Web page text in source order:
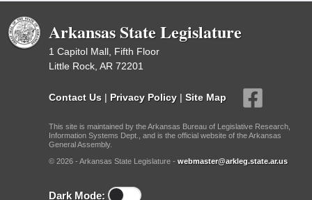
Arkansas State Legislature
1 Capitol Mall, Fifth Floor
Little Rock, AR 72201
Contact Us | Privacy Policy | Site Map
This site is maintained by the Arkansas Bureau of Legislative Research,
Information Systems Dept., and is the official website of the Arkansas
General Assembly.
© 2026 - Arkansas State Legislature - webmaster@arkleg.state.ar.us
Dark Mode: